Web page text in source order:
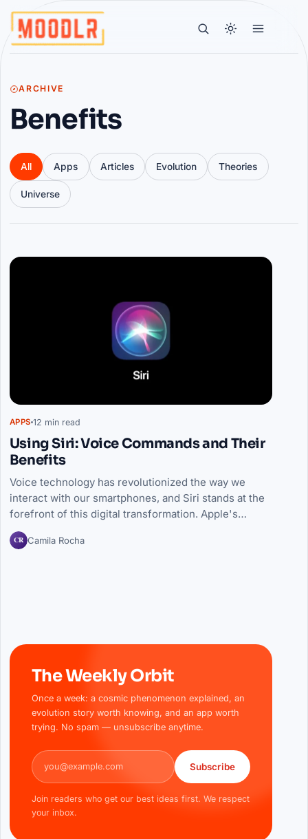
ARCHIVE
Benefits
All Apps Articles Evolution Theories
Universe
Articles
APPS 12 min read
Using Siri: Voice Commands and Their
Benefits
Voice technology has revolutionized the way we
interact with our smartphones, and Siri stands at the
forefront of this digital transformation. Apple's…
CR Camila Rocha
The Weekly Orbit
Once a week: a cosmic phenomenon explained, an
evolution story worth knowing, and an app worth
trying. No spam — unsubscribe anytime.
Email address
Subscribe
Join readers who get our best ideas first. We respect
your inbox.